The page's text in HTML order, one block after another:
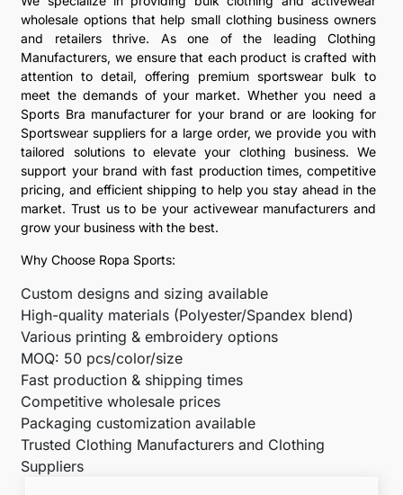
wholesale options that help small clothing business owners
and retailers thrive. As one of the leading Clothing
Manufacturers, we ensure that each product is crafted with
attention to detail, offering premium sportswear bulk to
meet the demands of your market. Whether you need a
Sports Bra manufacturer for your brand or are looking for
Sportswear suppliers for a large order, we provide you with
tailored solutions to elevate your clothing business. We
support your brand with fast production times, competitive
pricing, and efficient shipping to help you stay ahead in the
market. Trust us to be your activewear manufacturers and
grow your business with the best.
Why Choose Ropa Sports:
Custom designs and sizing available
High-quality materials (Polyester/Spandex blend)
Various printing & embroidery options
MOQ: 50 pcs/color/size
Fast production & shipping times
Competitive wholesale prices
Packaging customization available
Trusted Clothing Manufacturers and Clothing
Suppliers